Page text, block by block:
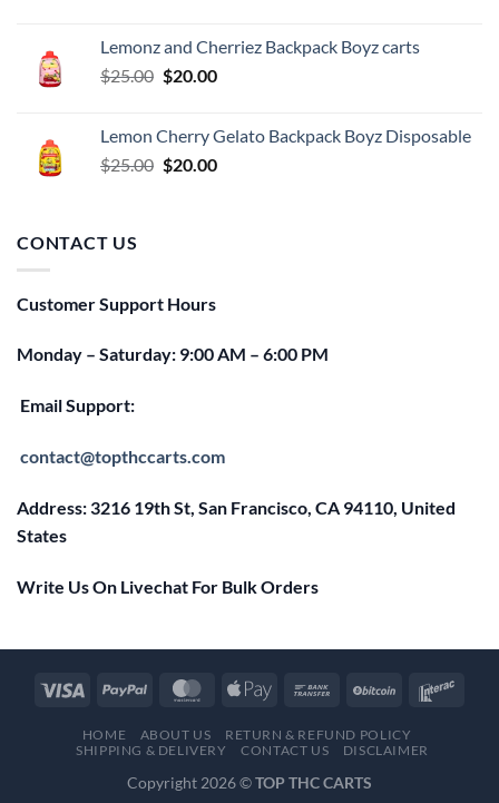
$25.00.$20.00.
Lemonz and Cherriez Backpack Boyz carts
$25.00 Original
$25.00.
$20.00Current
$20.00.
Lemon Cherry Gelato Backpack Boyz Disposable
$25.00 Original
$20.00Current
CONTACT US
Customer Support Hours
Monday – Saturday: 9:00 AM – 6:00 PM
Email Support:
contact@topthccarts.com
Address: 3216 19th St, San Francisco, CA 94110, United
States
Write Us On Livechat For Bulk Orders
HOME ABOUT US
RETURN & REFUND POLICY
SHIPPING & DELIVERY
CONTACT US DISCLAIMER
Copyright 2026 ©TOP THC CARTS